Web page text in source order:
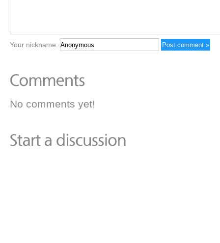
Your nickname:
No comments yet!